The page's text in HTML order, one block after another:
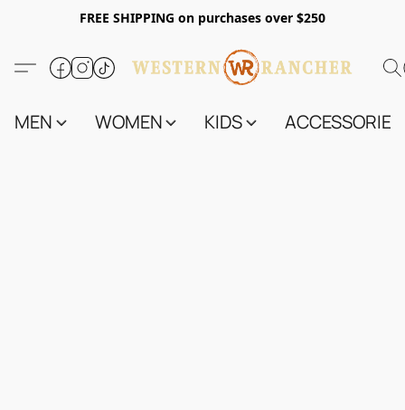
FREE SHIPPING on purchases over $250
MEN WOMEN KIDS ACCESSORIES